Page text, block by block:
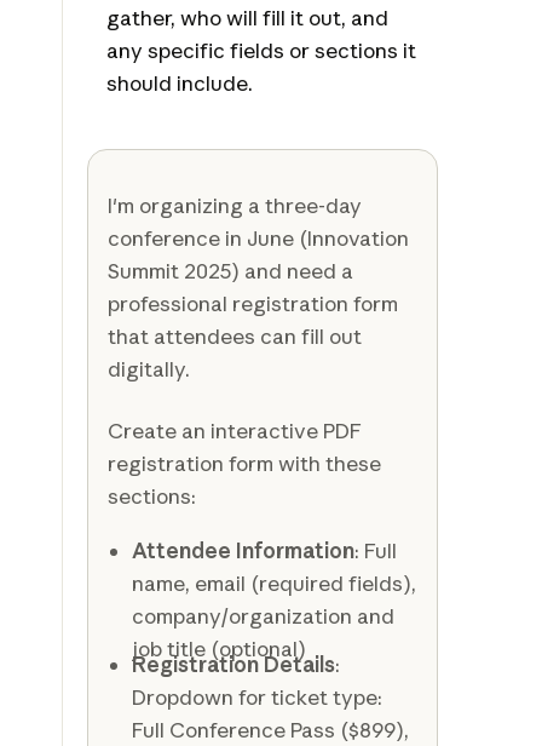
gather, who will fill it out, and
any specific fields or sections it
should include.
I'm organizing a three-day
conference in June (Innovation
Summit 2025) and need a
professional registration form
that attendees can fill out
digitally.
Create an interactive PDF
registration form with these
sections:
Attendee Information: Full
name, email (required fields),
company/organization and
job title (optional)
Registration Details:
Dropdown for ticket type:
Full Conference Pass ($899),